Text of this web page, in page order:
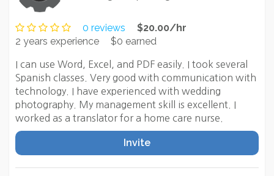
0 reviews
$20.00/hr
2 years experience
$0 earned
I can use Word, Excel, and PDF easily. I took several
Spanish classes. Very good with communication with
technology. I have experienced with wedding
photography. My management skill is excellent. I
worked as a translator for a home care nurse.
Invite